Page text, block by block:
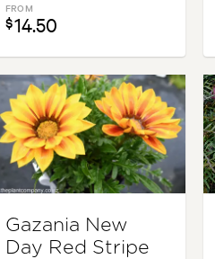
FROM
$14.50
Gazania New
Day Red Stripe